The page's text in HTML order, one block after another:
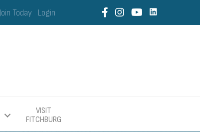
Join Today Login
VISIT
FITCHBURG